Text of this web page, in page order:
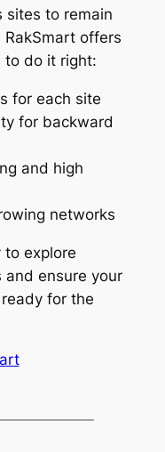
sites to remain
offers
to do it right:
for each site
for backward
and high
networks
explore
and ensure your
for the